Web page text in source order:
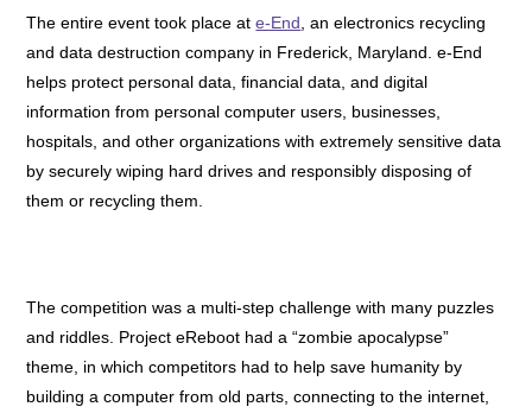
The entire event took place ate-End , an electronics recycling
and data destruction company in Frederick, Maryland. e-End
helps protect personal data, financial data, and digital
information from personal computer users, businesses,
hospitals, and other organizations with extremely sensitive data
by securely wiping hard drives and responsibly disposing of
them or recycling them.
The competition was a multi-step challenge with many puzzles
and riddles. Project eReboot had a “zombie apocalypse”
theme, in which competitors had to help save humanity by
building a computer from old parts, connecting to the internet,